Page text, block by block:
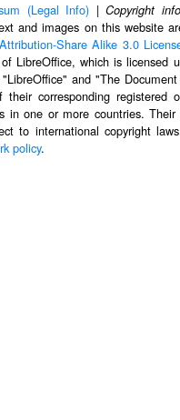
(Legal Info) |Copyright
and images on this website
Share Alike 3.0
LibreOffice, which is licensed
and "The
their corresponding registered
in one or more countries. Their
to international copyright
policy.